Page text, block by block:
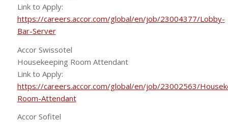
Link to Apply:
https://careers.accor.com/global/en/job/23004377/Lobby-
Bar-Server
Accor Swissotel
Housekeeping Room Attendant
Link to Apply:
https://careers.accor.com/global/en/job/23002563/
Room-Attendant
Accor Sofitel